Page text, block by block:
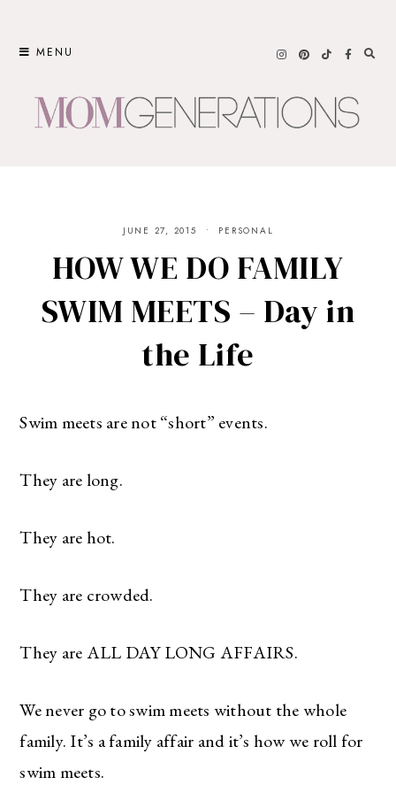
MENU
JUNE 27, 2015 PERSONAL
HOW WE DO FAMILY
SWIM MEETS – Day in
the Life
Swim meets are not “short” events.
They are long.
They are hot.
They are crowded.
They are ALL DAY LONG AFFAIRS.
We never go to swim meets without the whole
family. It’s a family affair and it’s how we roll for
swim meets.